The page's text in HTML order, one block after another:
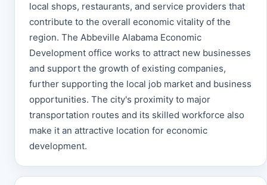
local shops, restaurants, and service providers that
contribute to the overall economic vitality of the
region. The Abbeville Alabama Economic
Development office works to attract new businesses
and support the growth of existing companies,
further supporting the local job market and business
opportunities. The city's proximity to major
transportation routes and its skilled workforce also
make it an attractive location for economic
development.